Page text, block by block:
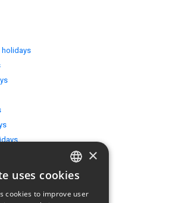
holidays
ENGLISH
×
uses cookies
cookies to improve user